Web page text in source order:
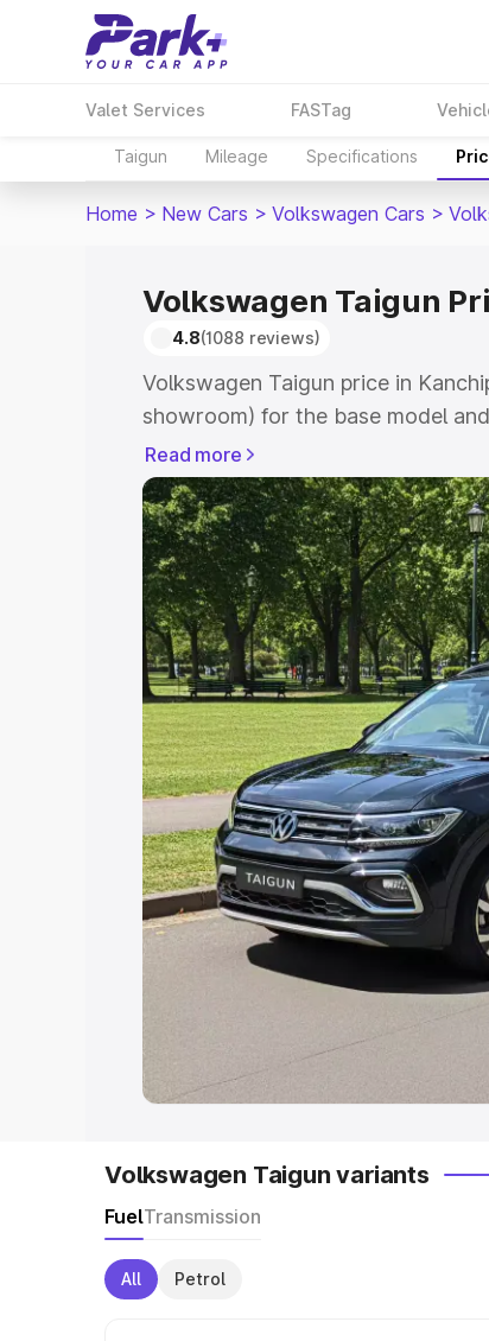
Valet Services FASTag
Taigun Mileage Specifications
Home > New Cars > Volkswagen Cars >
Volkswagen Taigun
4.8(1088 reviews)
Volkswagen Taigun price in
showroom) for the base model
showroom) for the top model.
Kanchipuram which includes
Explore the complete variant-
price in Kanchipuram, along with
choose the best option.
Explore Cars by Price
Cars Under 4 Lakhs|Cars Under
Under 7 Lakhs|Cars Under 8
20 Lakhs
Explore Cars by Seating
Best 5 Seater Cars|Best 6 Seater
Seater Cars|Best 9 Seater Cars
Explore Cars by Body
Best Sedan Cars in India Best
in India
Best MUV Cars in India
Read more
Volkswagen Taigun variants
FuelTransmission
All Petrol